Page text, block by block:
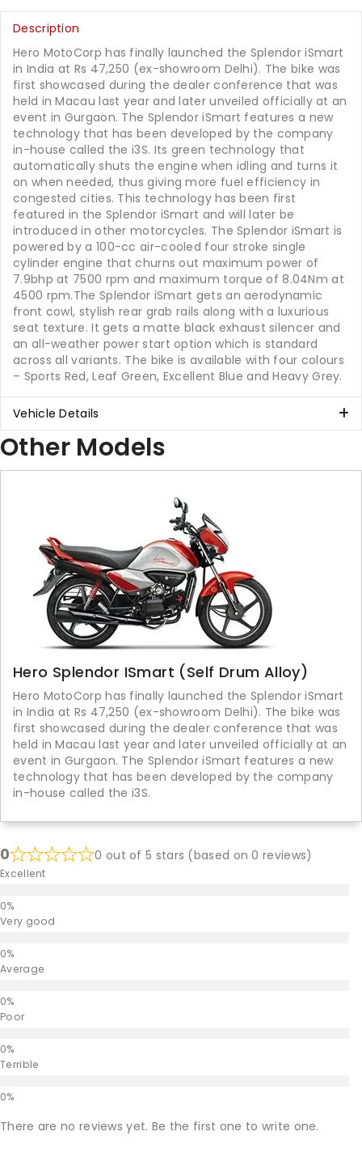
Description
Hero MotoCorp has finally launched the Splendor iSmart
in India at Rs 47,250 (ex-showroom Delhi). The bike was
first showcased during the dealer conference that was
held in Macau last year and later unveiled officially at an
event in Gurgaon. The Splendor iSmart features a new
technology that has been developed by the company
in-house called the i3S. Its green technology that
automatically shuts the engine when idling and turns it
on when needed, thus giving more fuel efficiency in
congested cities. This technology has been first
featured in the Splendor iSmart and will later be
introduced in other motorcycles. The Splendor iSmart is
powered by a 100-cc air-cooled four stroke single
cylinder engine that churns out maximum power of
7.9bhp at 7500 rpm and maximum torque of 8.04Nm at
4500 rpm.The Splendor iSmart gets an aerodynamic
front cowl, stylish rear grab rails along with a luxurious
seat texture. It gets a matte black exhaust silencer and
an all-weather power start option which is standard
across all variants. The bike is available with four colours
– Sports Red, Leaf Green, Excellent Blue and Heavy Grey.
Vehicle Details
Other Models
Hero Splendor ISmart (Self Drum Alloy)
Hero MotoCorp has finally launched the Splendor iSmart
in India at Rs 47,250 (ex-showroom Delhi). The bike was
first showcased during the dealer conference that was
held in Macau last year and later unveiled officially at an
event in Gurgaon. The Splendor iSmart features a new
technology that has been developed by the company
in-house called the i3S.
0 0 out of 5 stars (based on 0 reviews)
Excellent
Very good
Average
Poor
Terrible
There are no reviews yet. Be the first one to write one.